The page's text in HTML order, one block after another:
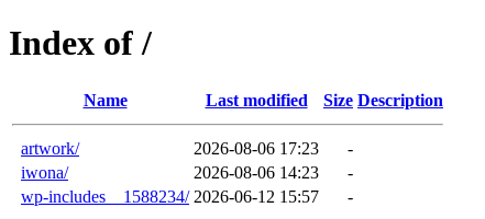
Index of /
Name Last modified Size Description
artwork/ 2026-08-06 17:23
-
iwona/
2026-08-06 14:23
-
wp-includes__1588234/ 2026-06-12 15:57 -